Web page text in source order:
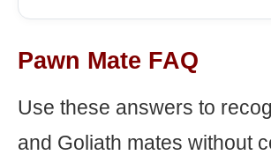
Pawn Mate FAQ
Use these answers to
and Goliath mates without